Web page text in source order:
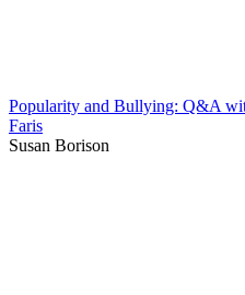
Popularity and Bullying: Q&A
Faris
Susan Borison